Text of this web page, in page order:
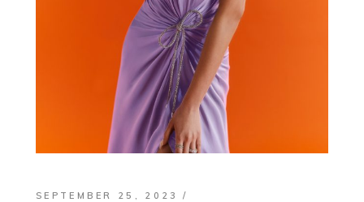
SEPTEMBER 25, 2023